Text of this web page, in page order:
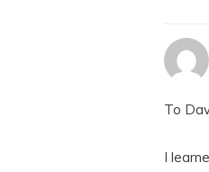
To
I